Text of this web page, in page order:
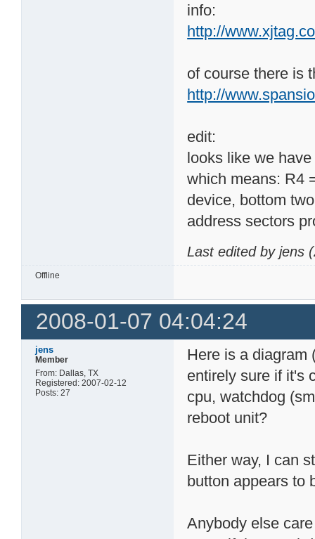
readed: 0x000000FF
expected:
info:
http://
of course there is
http://
edit:
looks like we
which means: R4
device, bottom two
address sectors
Last edited by jens
Offline
2008-01-07 04:04:24
jens
Member
From: Dallas, TX
Registered: 2007-02-12
Posts: 27
Here is a diagram
entirely sure if it's
cpu, watchdog
reboot unit?
Either way, I can
button appears to
Anybody else